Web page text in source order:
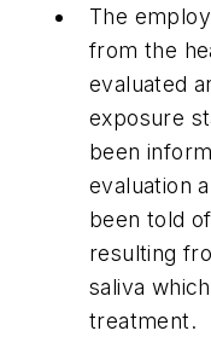
The
from the
evaluated
exposure
been
evaluation
been told
resulting
saliva
treatment.